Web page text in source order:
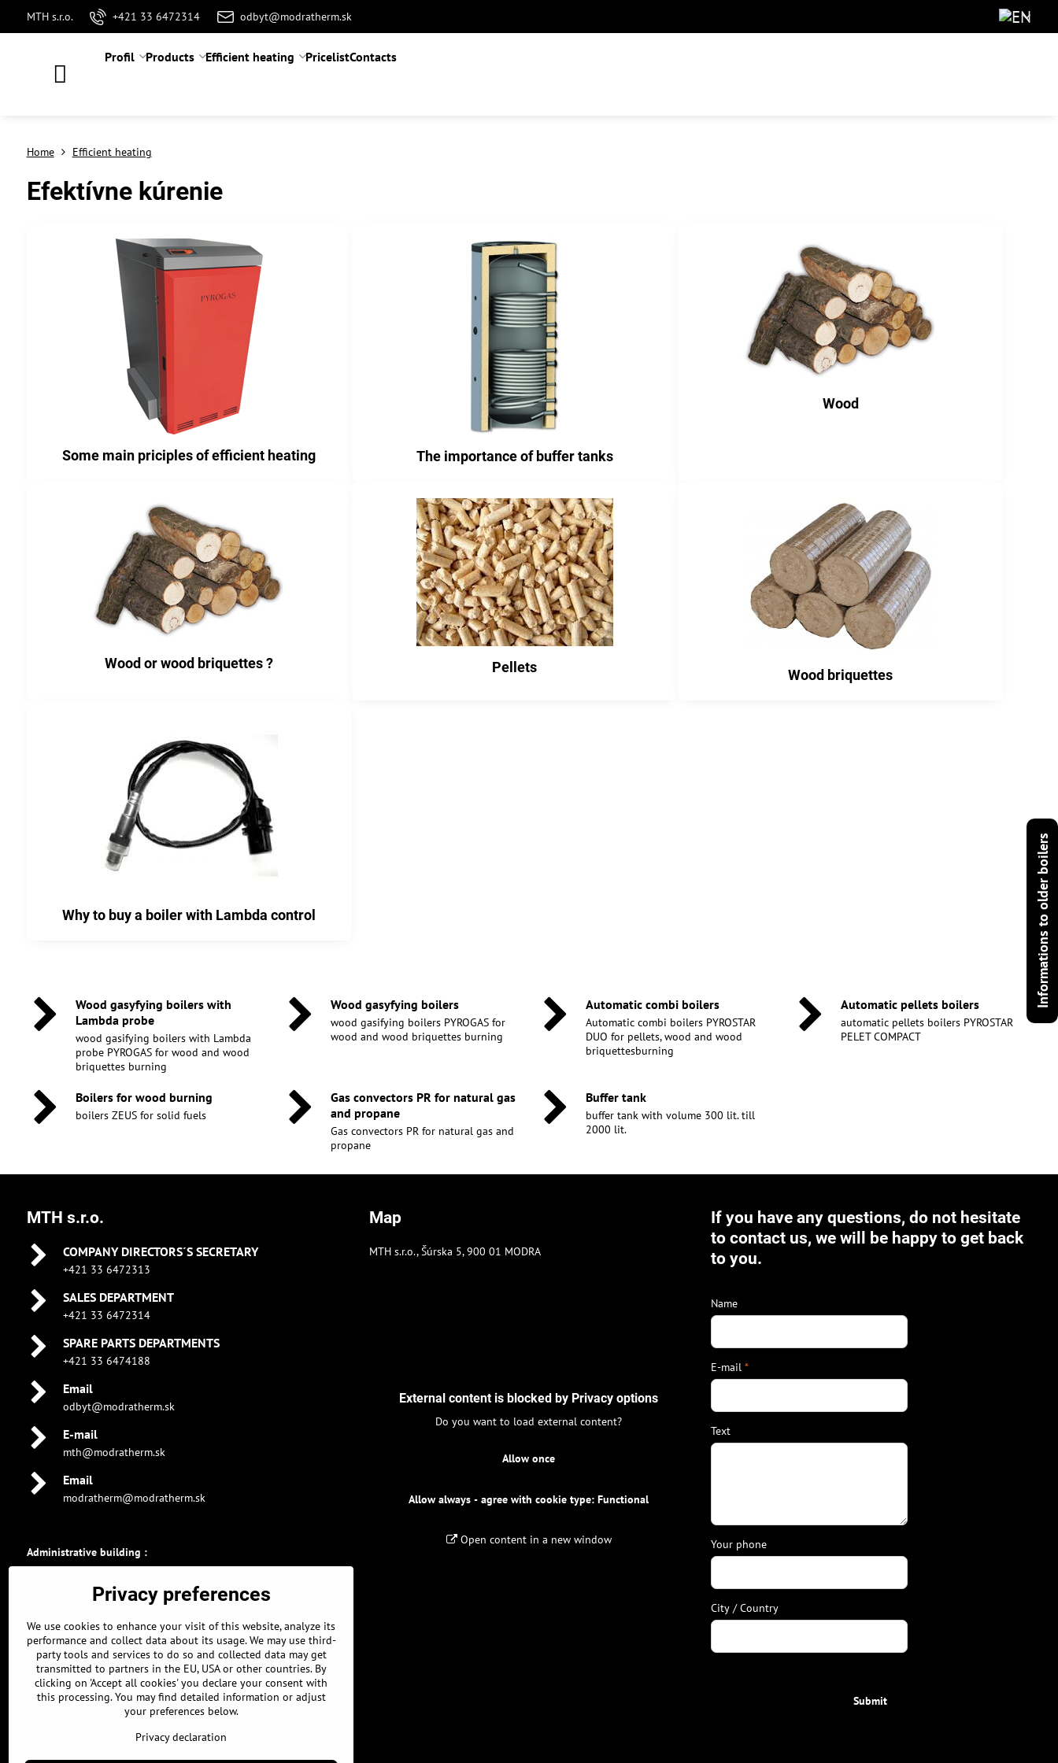
MTH s.r.o. +421 33 6472314 odbyt@modratherm.sk
Profil Products Efficient heating PricelistContacts
Home Efficient heating
Efektívne kúrenie
Some main priciples of efficient heating The importance of buffer tanks
Wood
Wood or wood briquettes ? Pellets Wood briquettes
Why to buy a boiler with Lambda control
Wood gasyfying boilers with
Lambda probe
wood gasifying boilers with Lambda
probe PYROGAS for wood and wood
briquettes burning
Wood gasyfying boilers
wood gasifying boilers PYROGAS for
wood and wood briquettes burning
Automatic combi boilers
Automatic combi boilers PYROSTAR
DUO for pellets, wood and wood
briquettesburning
Automatic pellets boilers
automatic pellets boilers PYROSTAR
PELET COMPACT
Boilers for wood burning
boilers ZEUS for solid fuels
Gas convectors PR for natural gas
and propane
Gas convectors PR for natural gas and
propane
Buffer tank
buffer tank with volume 300 lit. till
2000 lit.
MTH s.r.o.
COMPANY DIRECTORS´S SECRETARY
+421 33 6472313
SALES DEPARTMENT
+421 33 6472314
SPARE PARTS DEPARTMENTS
+421 33 6474188
Email
odbyt@modratherm.sk
E-mail
mth@modratherm.sk
Email
modratherm@modratherm.sk
Informations to older boilers
Administrative building :
48.326896463, 17.304309011
17° 18' 15.5124378" E
Parking :
GPS coordinates :
48.326639661, 17.304968834
48° 19' 35.902778" N
Map
MTH s.r.o., Šúrska 5, 900 01 MODRA
External content is blocked by Privacy options
Do you want to load external content?
Allow once
Allow always - agree with cookie type: Functional
Open content in a new window
If you have any questions, do not hesitate
to contact us, we will be happy to get back
to you.
Name
E-mail*
Text
Your phone
City / Country
Submit
Privacy preferences
We use cookies to enhance your visit of this website, analyze its
performance and collect data about its usage. We may use third-
party tools and services to do so and collected data may get
transmitted to partners in the EU, USA or other countries. By
clicking on 'Accept all cookies' you declare your consent with
this processing. You may find detailed information or adjust
your preferences below.
Privacy declaration